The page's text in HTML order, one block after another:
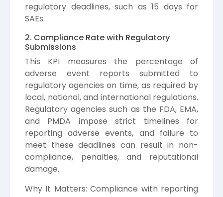
regulatory deadlines, such as 15 days for
SAEs.
2. Compliance Rate with Regulatory
Submissions
This KPI measures the percentage of
adverse event reports submitted to
regulatory agencies on time, as required by
local, national, and international regulations.
Regulatory agencies such as the FDA, EMA,
and PMDA impose strict timelines for
reporting adverse events, and failure to
meet these deadlines can result in non-
compliance, penalties, and reputational
damage.
Why It Matters: Compliance with reporting